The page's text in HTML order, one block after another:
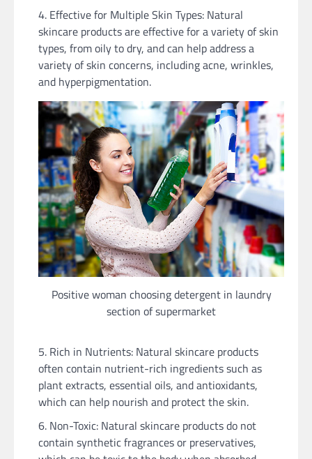
Effective for Multiple Skin Types: Natural
skincare products are effective for a variety of skin
types, from oily to dry, and can help address a
variety of skin concerns, including acne, wrinkles,
and hyperpigmentation.
Positive woman choosing detergent in laundry
section of supermarket
Rich in Nutrients: Natural skincare products
often contain nutrient-rich ingredients such as
plant extracts, essential oils, and antioxidants,
which can help nourish and protect the skin.
Non-Toxic: Natural skincare products do not
contain synthetic fragrances or preservatives,